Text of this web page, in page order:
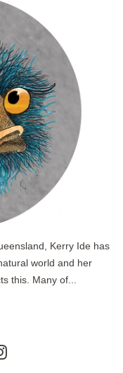
Kerry Ide has
world and her
this. Many of...
Instagram